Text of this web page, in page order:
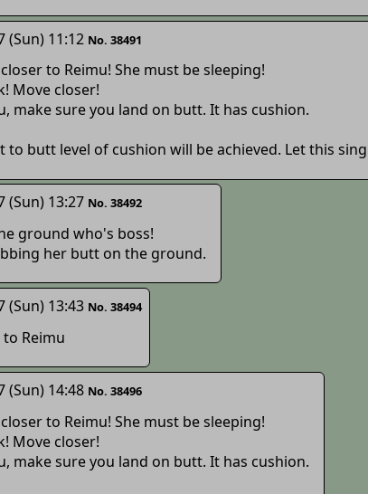
(Sun) 11:12 No. 38491
to Reimu! She must be sleeping!
Move closer!
make sure you land on butt. It has cushion.
to butt level of cushion will be achieved. Let this
(Sun) 13:27 No. 38492
ground who's boss!
her butt on the ground.
(Sun) 13:43 No. 38494
Reimu
(Sun) 14:48 No. 38496
to Reimu! She must be sleeping!
Move closer!
make sure you land on butt. It has cushion.